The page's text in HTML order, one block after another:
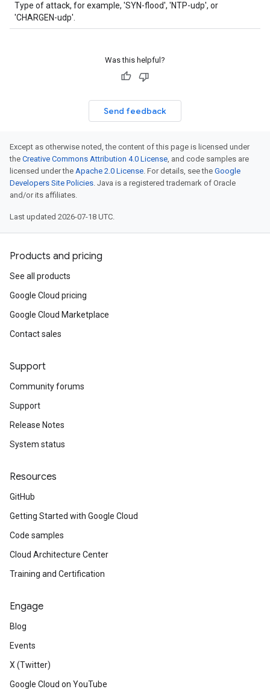
Type of attack, for example, 'SYN-flood', 'NTP-udp', or
'CHARGEN-udp'.
Was this helpful?
Send feedback
Except as otherwise noted, the content of this page is licensed under
the Creative Commons Attribution 4.0 License, and code samples are
licensed under the Apache 2.0 License. For details, see the Google
Developers Site Policies. Java is a registered trademark of Oracle
and/or its affiliates.
Last updated 2026-07-18 UTC.
Products and pricing
See all products
Google Cloud pricing
Google Cloud Marketplace
Contact sales
Support
Community forums
Support
Release Notes
System status
Resources
GitHub
Getting Started with Google Cloud
Code samples
Cloud Architecture Center
Training and Certification
Engage
Blog
Events
X (Twitter)
Google Cloud on YouTube